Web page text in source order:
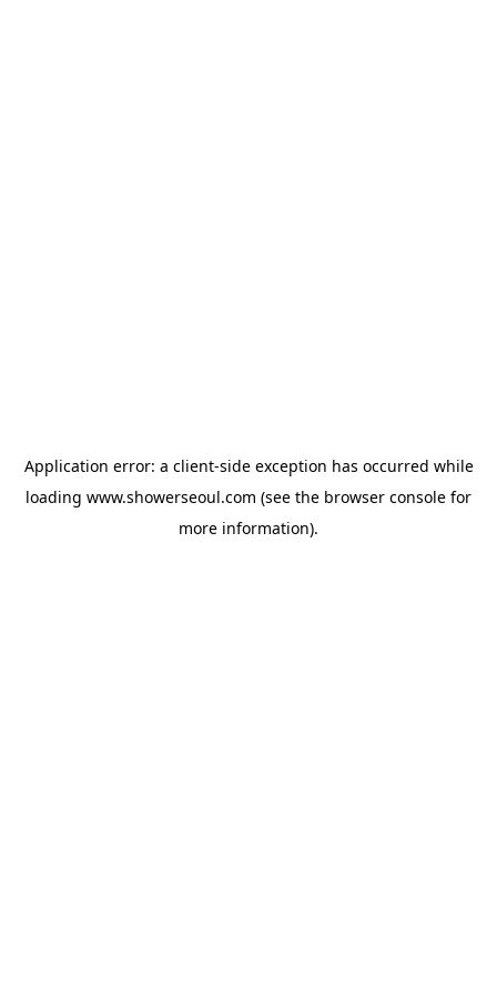
Application error: a client-side exception has occurred while
loading www.showerseoul.com (see the browser console for
more information).